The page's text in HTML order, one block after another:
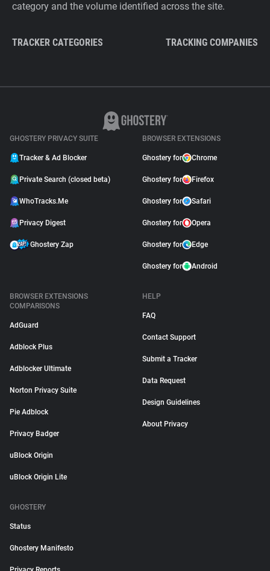
category and the volume identified across the site.
TRACKER CATEGORIES TRACKING COMPANIES
GHOSTERY PRIVACY SUITE
Tracker & Ad Blocker
Private Search (closed beta)
WhoTracks.Me
Privacy Digest
Ghostery Zap
BROWSER EXTENSIONS
Ghostery for Chrome
Ghostery for Firefox
Ghostery for Safari
Ghostery for Opera
Ghostery for Edge
Ghostery for Android
BROWSER EXTENSIONS
COMPARISONS
AdGuard
Adblock Plus
Adblocker Ultimate
Norton Privacy Suite
Pie Adblock
Privacy Badger
uBlock Origin
uBlock Origin Lite
HELP
FAQ
Contact Support
Submit a Tracker
Data Request
Design Guidelines
About Privacy
GHOSTERY
Status
Ghostery Manifesto